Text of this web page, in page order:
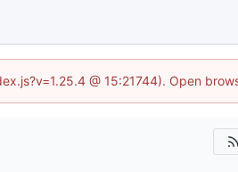
@ 15:21744). Open